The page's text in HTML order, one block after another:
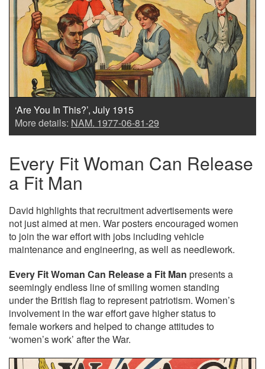
‘Are You In This?’, July 1915
More details: NAM. 1977-06-81-29
Every Fit Woman Can Release
a Fit Man
David highlights that recruitment advertisements were
not just aimed at men. War posters encouraged women
to join the war effort with jobs including vehicle
maintenance and engineering, as well as needlework.
Every Fit Woman Can Release a Fit Man presents a
seemingly endless line of smiling women standing
under the British flag to represent patriotism. Women’s
involvement in the war effort gave higher status to
female workers and helped to change attitudes to
‘women’s work’ after the War.